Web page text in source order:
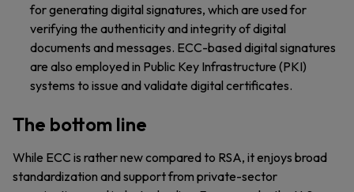
for generating digital signatures, which are used for
verifying the authenticity and integrity of digital
documents and messages. ECC-based digital signatures
are also employed in Public Key Infrastructure (PKI)
systems to issue and validate digital certificates.
The bottom line
While ECC is rather new compared to RSA, it enjoys broad
standardization and support from private-sector